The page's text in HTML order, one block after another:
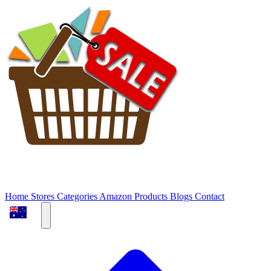
Home Stores Categories Amazon Products Blogs Contact